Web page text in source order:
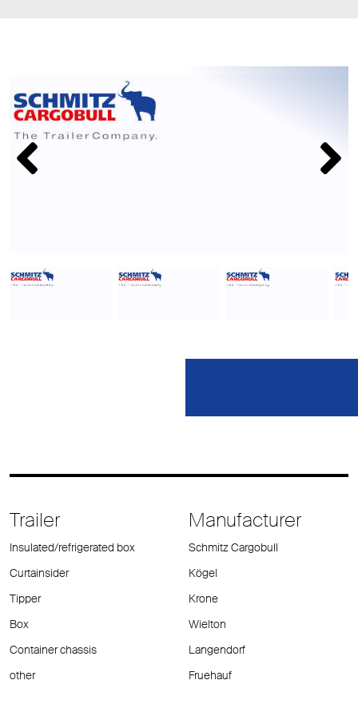
Trailer
Insulated/refrigerated box
Curtainsider
Tipper
Box
Container chassis
other
Manufacturer
Schmitz Cargobull
Kögel
Krone
Wielton
Langendorf
Fruehauf